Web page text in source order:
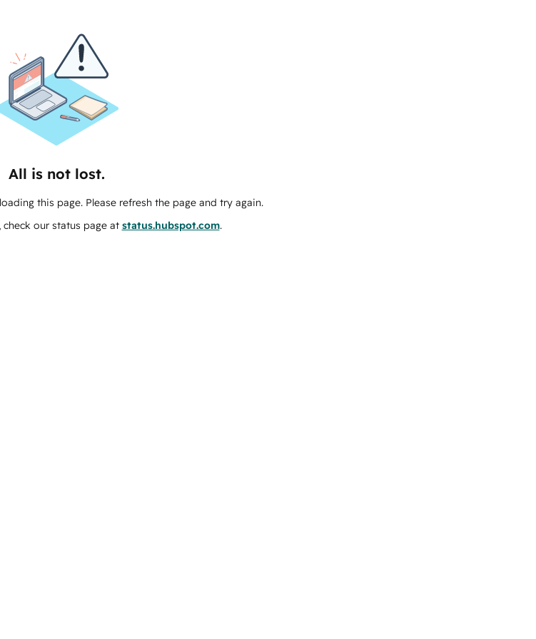
All is not lost.
this page. Please refresh the page and try again.
our status page at status.hubspot.com.